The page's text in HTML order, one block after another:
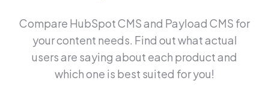
Compare HubSpot CMSand Payload CMS for
your content needs. Find out what actual
users are saying about each product and
which one is best suited for you!